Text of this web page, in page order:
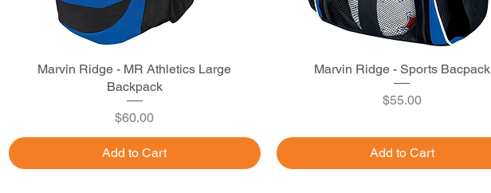
Quick View
Marvin Ridge - MR Athletics Large
Backpack
Price
$60.00
Add to Cart
Quick View
Marvin Ridge - Sports Bacpack
Price
$55.00
Add to Cart